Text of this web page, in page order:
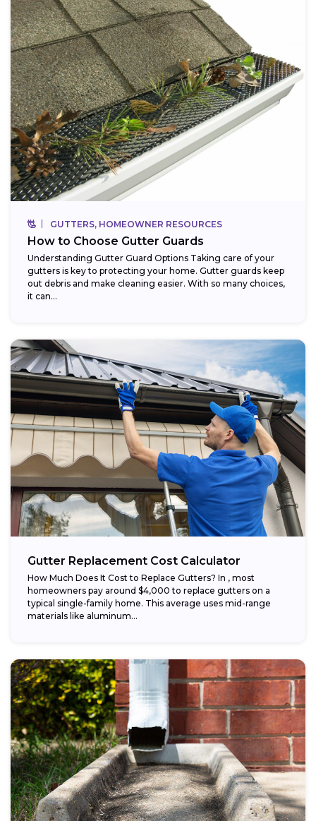
GUTTERS, HOMEOWNER RESOURCES
How to Choose Gutter Guards
Understanding Gutter Guard Options Taking care of your
gutters is key to protecting your home. Gutter guards keep
out debris and make cleaning easier. With so many choices,
it can...
Gutter Replacement Cost Calculator
How Much Does It Cost to Replace Gutters? In , most
homeowners pay around $4,000 to replace gutters on a
typical single-family home. This average uses mid-range
materials like aluminum...